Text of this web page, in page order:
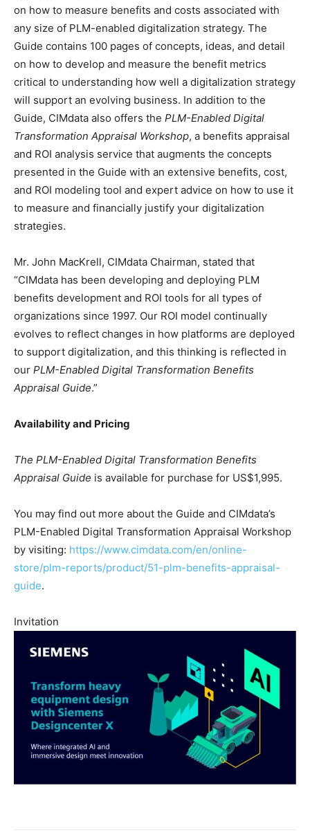
on how to measure benefits and costs associated with
any size of PLM-enabled digitalization strategy. The
Guide contains 100 pages of concepts, ideas, and detail
on how to develop and measure the benefit metrics
critical to understanding how well a digitalization strategy
will support an evolving business. In addition to the
Guide, CIMdata also offers the PLM-Enabled Digital
Transformation Appraisal Workshop, a benefits appraisal
and ROI analysis service that augments the concepts
presented in the Guide with an extensive benefits, cost,
and ROI modeling tool and expert advice on how to use it
to measure and financially justify your digitalization
strategies.
Mr. John MacKrell, CIMdata Chairman, stated that
“CIMdata has been developing and deploying PLM
benefits development and ROI tools for all types of
organizations since 1997. Our ROI model continually
evolves to reflect changes in how platforms are deployed
to support digitalization, and this thinking is reflected in
our PLM-Enabled Digital Transformation Benefits
Appraisal Guide.”
Availability and Pricing
The PLM-Enabled Digital Transformation Benefits
Appraisal Guide is available for purchase for US$1,995.
You may find out more about the Guide and CIMdata’s
PLM-Enabled Digital Transformation Appraisal Workshop
by visiting: https://www.cimdata.com/en/online-
store/plm-reports/product/51-plm-benefits-appraisal-
guide.
Invitation